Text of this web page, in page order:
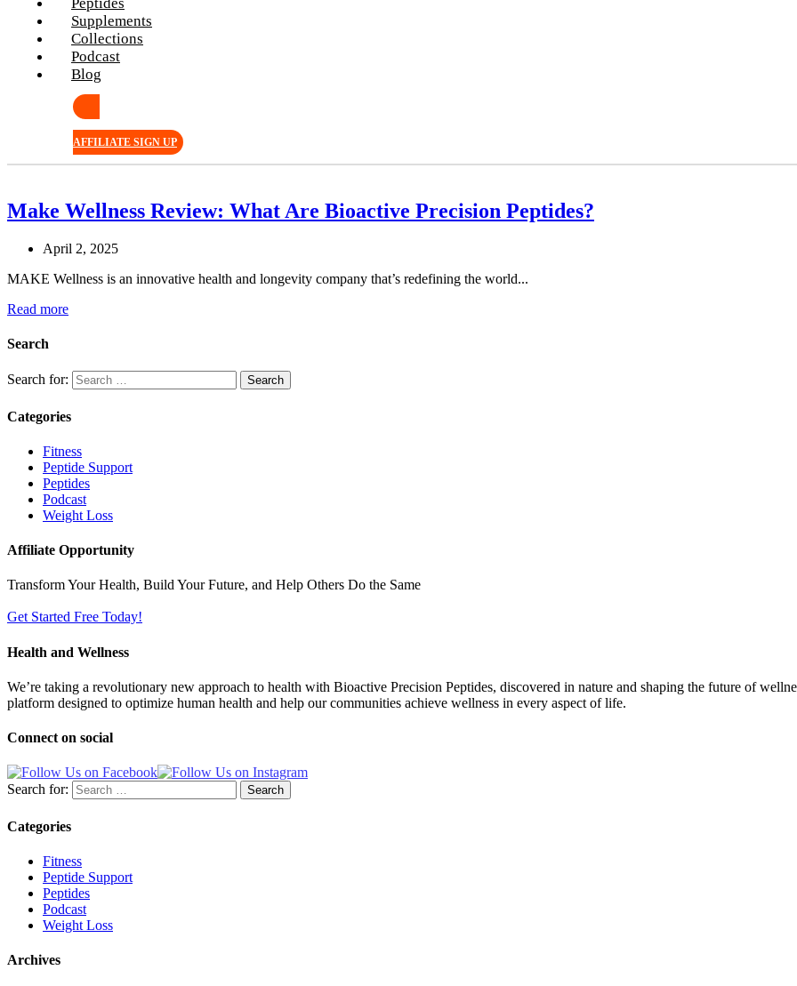
Supplements
Collections
Podcast
Blog
AFFILIATE SIGN UP
Make Wellness Review: What Are Bioactive Precision Peptides?
April 2, 2025
MAKE Wellness is an innovative health and longevity company that’s redefining the world...
Read more
Search
Search for:
Categories
Fitness
Peptide Support
Peptides
Podcast
Weight Loss
Affiliate Opportunity
Transform Your Health, Build Your Future, and Help Others Do the Same
Get Started Free Today!
Health and Wellness
We’re taking a revolutionary new approach to health with Bioactive Precision Peptides, discovered in nature and shaping the future of
platform designed to optimize human health and help our communities achieve wellness in every aspect of life.
Connect on social
Search for:
Categories
Fitness
Peptide Support
Peptides
Podcast
Weight Loss
Archives